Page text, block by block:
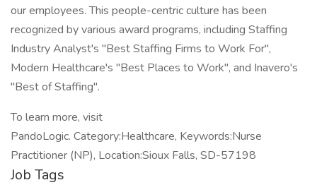
our employees. This people-centric culture has been
recognized by various award programs, including Staffing
Industry Analyst's "Best Staffing Firms to Work For",
Modern Healthcare's "Best Places to Work", and Inavero's
"Best of Staffing".
To learn more, visit
PandoLogic. Category:Healthcare, Keywords:Nurse
Practitioner (NP), Location:Sioux Falls, SD-57198
Job Tags